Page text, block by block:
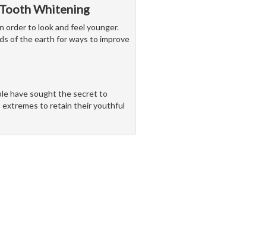
Whitening
order to look and feel younger.
of the earth for ways to improve
have sought the secret to
extremes to retain their youthful